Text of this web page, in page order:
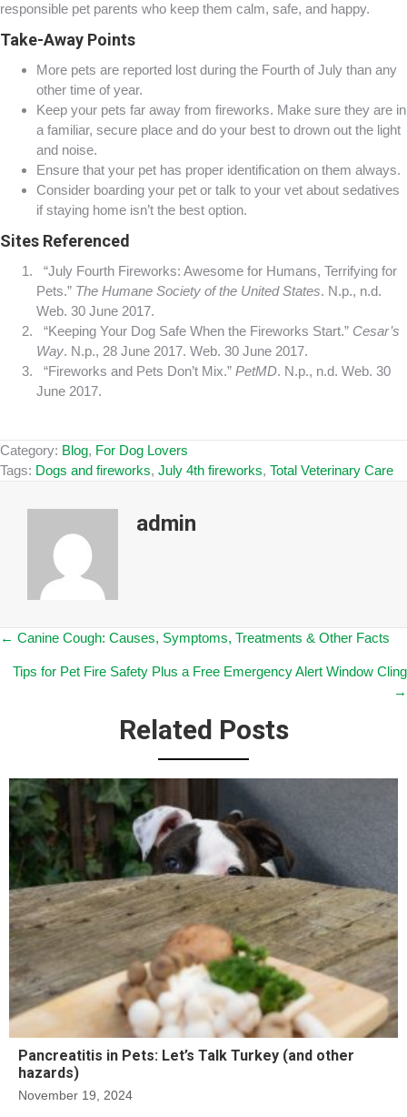
responsible pet parents who keep them calm, safe, and happy.
Take-Away Points
More pets are reported lost during the Fourth of July than any
other time of year.
Keep your pets far away from fireworks. Make sure they are in
a familiar, secure place and do your best to drown out the light
and noise.
Ensure that your pet has proper identification on them always.
Consider boarding your pet or talk to your vet about sedatives
if staying home isn’t the best option.
Sites Referenced
“July Fourth Fireworks: Awesome for Humans, Terrifying for
Pets.” The Humane Society of the United States. N.p., n.d.
Web. 30 June 2017.
“Keeping Your Dog Safe When the Fireworks Start.” Cesar’s
Way. N.p., 28 June 2017. Web. 30 June 2017.
“Fireworks and Pets Don’t Mix.” PetMD. N.p., n.d. Web. 30
June 2017.
Category: Blog, For Dog Lovers
Tags: Dogs and fireworks, July 4th fireworks, Total Veterinary Care
admin
Posts
navigation
← Canine Cough: Causes, Symptoms, Treatments & Other Facts
Tips for Pet Fire Safety Plus a Free Emergency Alert Window Cling
→
Related Posts
Pancreatitis in Pets: Let’s Talk Turkey (and other
hazards)
November 19, 2024